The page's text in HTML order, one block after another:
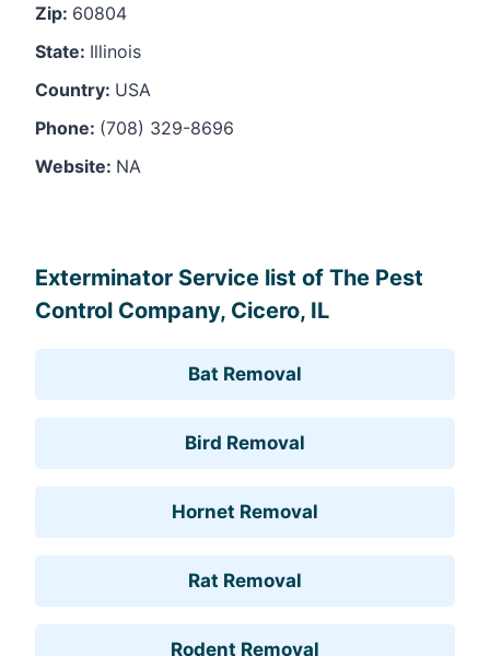
Zip: 60804
State: Illinois
Country: USA
Phone: (708) 329-8696
Website: NA
Exterminator Service list of The Pest
Control Company, Cicero, IL
Bat Removal
Bird Removal
Hornet Removal
Rat Removal
Rodent Removal